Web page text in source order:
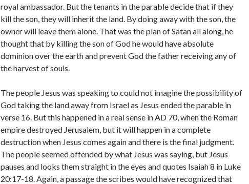
royal ambassador. But the tenants in the parable decide that if they
kill the son, they will inherit the land. By doing away with the son, the
owner will leave them alone. That was the plan of Satan all along, he
thought that by killing the son of God he would have absolute
dominion over the earth and prevent God the father receiving any of
the harvest of souls.
The people Jesus was speaking to could not imagine the possibility of
God taking the land away from Israel as Jesus ended the parable in
verse 16. But this happened in a real sense in AD 70, when the Roman
empire destroyed Jerusalem, but it will happen in a complete
destruction when Jesus comes again and there is the final judgment.
The people seemed offended by what Jesus was saying, but Jesus
pauses and looks them straight in the eyes and quotes Isaiah 8 in Luke
20:17-18. Again, a passage the scribes would have recognized that